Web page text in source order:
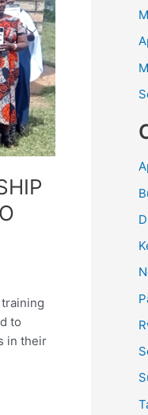
to
in their